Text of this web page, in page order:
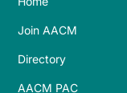
Join AACM
Directory
AACM PAC